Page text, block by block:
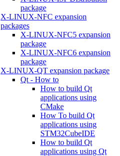
package
X-LINUX-NFC expansion
packages
X-LINUX-NFC5 expansion
package
X-LINUX-NFC6 expansion
package
X-LINUX-QT expansion package
Qt - How to
How to build Qt
applications using
CMake
How To build Qt
applications using
STM32CubeIDE
How to build Qt
applications using Qt